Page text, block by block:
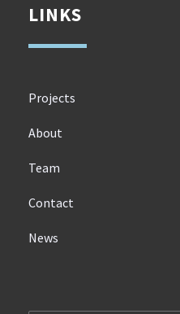
LINKS
Projects
About
Team
Contact
News